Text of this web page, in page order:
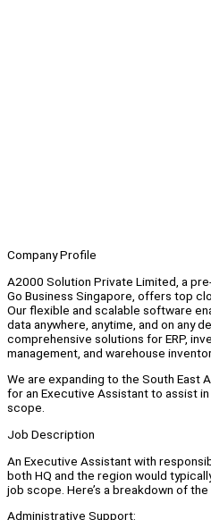
Company Profile
A2000 Solution Private Limited, a
Go Business Singapore, offers top
Our flexible and scalable software
data anywhere, anytime, and on any
comprehensive solutions for ERP,
management, and warehouse
We are expanding to the South East
for an Executive Assistant to assist
scope.
Job Description
An Executive Assistant with
both HQ and the region would
job scope. Here’s a breakdown of
Administrative Support: